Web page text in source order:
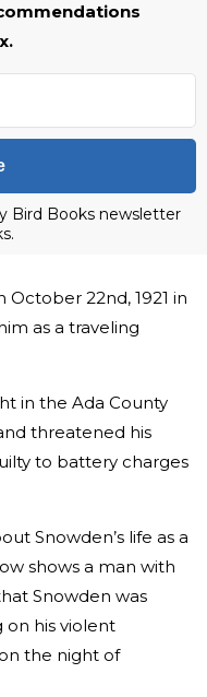
Bird Books newsletter
22nd, 1921 in
as a traveling
in the Ada County
threatened his
to battery charges
Snowden’s life as a
shows a man with
Snowden was
on his violent
the night of